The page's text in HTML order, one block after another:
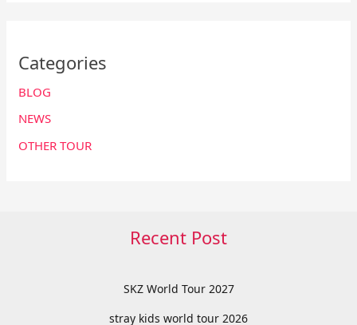
Categories
BLOG
NEWS
OTHER TOUR
Recent Post
SKZ World Tour 2027
stray kids world tour 2026